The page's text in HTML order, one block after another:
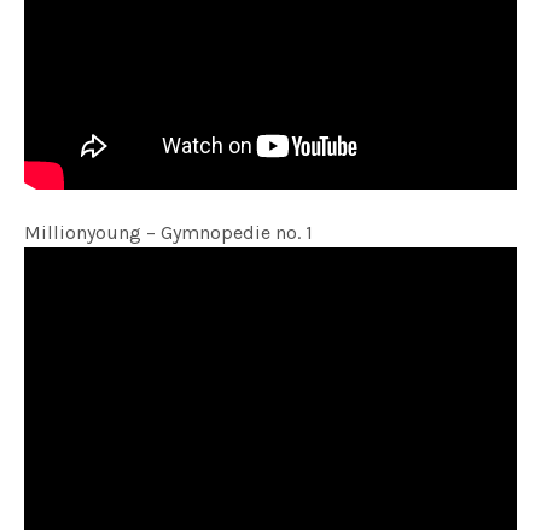
Millionyoung – Gymnopedie no. 1